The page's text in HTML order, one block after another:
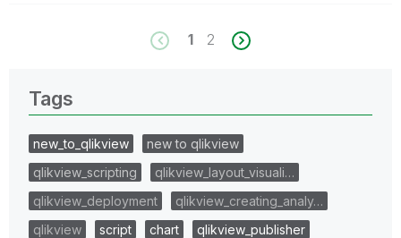
1 2
Tags
new_to_qlikview
new to qlikview
qlikview_scripting
qlikview_layout_visuali…
qlikview_deployment
qlikview_creating_analy…
qlikview
script chart
qlikview_publisher